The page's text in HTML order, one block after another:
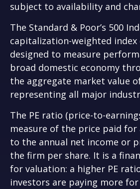
subject to availability and
The Standard & Poor’s 500
capitalization-weighted index
designed to measure
broad domestic economy
the aggregate market value
representing all major
The PE ratio (price-to-
measure of the price paid for
to the annual net income or
the firm per share. It is a
for valuation: a higher PE
investors are paying more